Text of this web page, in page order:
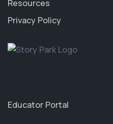
Resources
Privacy Policy
Educator Portal